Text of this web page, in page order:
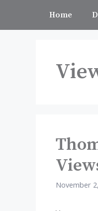
content
Home
November